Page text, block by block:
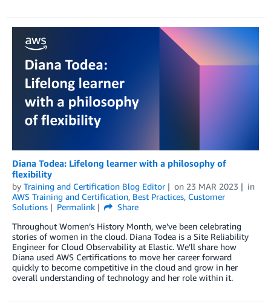
Diana Todea: Lifelong learner with a philosophy of
flexibility
by Training and Certification Blog Editor on 23 MAR 2023
in
AWS Training and Certification, Best Practices, Customer
Solutions
Permalink
Share
Throughout Women’s History Month, we’ve been celebrating
stories of women in the cloud. Diana Todea is a Site Reliability
Engineer for Cloud Observability at Elastic. We’ll share how
Diana used AWS Certifications to move her career forward
quickly to become competitive in the cloud and grow in her
overall understanding of technology and her role within it.